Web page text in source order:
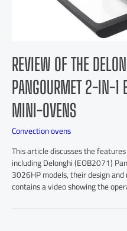
REVIEW OF THE
PANGOURMET 2-IN-1
MINI-OVENS
Convection ovens
This article discusses the
including Delonghi (EOB2071)
3026HP models, their design
contains a video showing the